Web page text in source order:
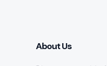
About Us